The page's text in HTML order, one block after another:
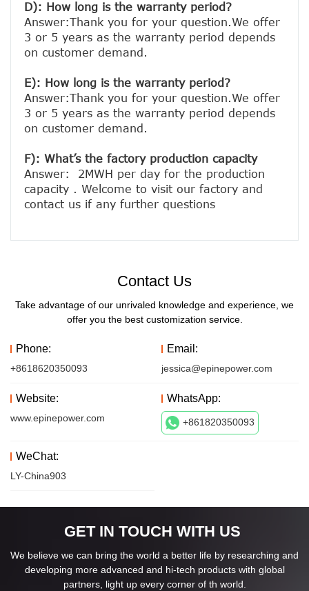
D): How long is the warranty period?
Answer:Thank you for your question.We offer
3 or 5 years as the warranty period depends
on customer demand.
E): How long is the warranty period?
Answer:Thank you for your question.We offer
3 or 5 years as the warranty period depends
on customer demand.
F): What’s the factory production capacity
Answer:  2MWH per day for the production
capacity . Welcome to visit our factory and
Contact Us
Take advantage of our unrivaled knowledge and experience, we
offer you the best customization service.
Phone:
+8618620350093
Email:
jessica@epinepower.com
Website:
www.epinepower.com
WhatsApp:
+861820350093
WeChat:
LY-China903
GET IN TOUCH WITH US
We believe we can bring the world a better life by researching and
developing more advanced and hi-tech products with global
partners, light up every corner of th world.